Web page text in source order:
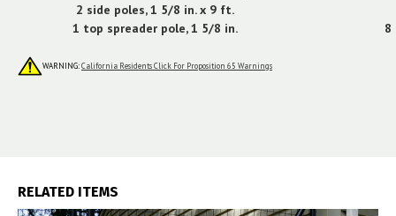
2 side poles, 1 5/8 in. x 9 ft.
1 top spreader pole, 1 5/8 in.
8
WARNING:California Residents Click For Proposition 65 Warnings
RELATED ITEMS